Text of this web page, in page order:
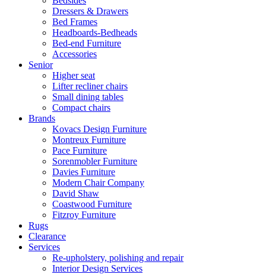
Dressers & Drawers
Bed Frames
Headboards-Bedheads
Bed-end Furniture
Accessories
Senior
Higher seat
Lifter recliner chairs
Small dining tables
Compact chairs
Brands
Kovacs Design Furniture
Montreux Furniture
Pace Furniture
Sorenmobler Furniture
Davies Furniture
Modern Chair Company
David Shaw
Coastwood Furniture
Fitzroy Furniture
Rugs
Clearance
Services
Re-upholstery, polishing and repair
Interior Design Services